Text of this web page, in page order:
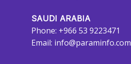
SAUDI ARABIA
Phone: +966 53 9223471
Email: info@paraminfo.com